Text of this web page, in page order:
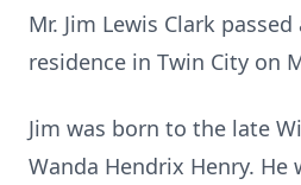
Mr. Jim Lewis Clark
residence in Twin City on
Jim was born to the late
Wanda Hendrix Henry. He